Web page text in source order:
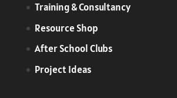
Training & Consultancy
Resource Shop
After School Clubs
Project Ideas